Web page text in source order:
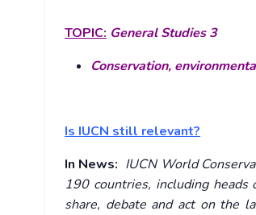
TOPIC: General Studies 3
Conservation,
Is IUCN still relevant?
In News: IUCN World
190 countries, including
share, debate and act on the